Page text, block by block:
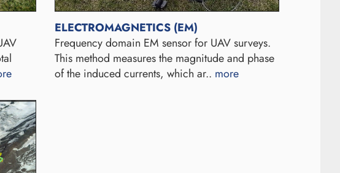
ELECTROMAGNETICS (EM)
Frequency domain EM sensor for UAV surveys.
This method measures the magnitude and phase
of the induced currents, which ar.. more